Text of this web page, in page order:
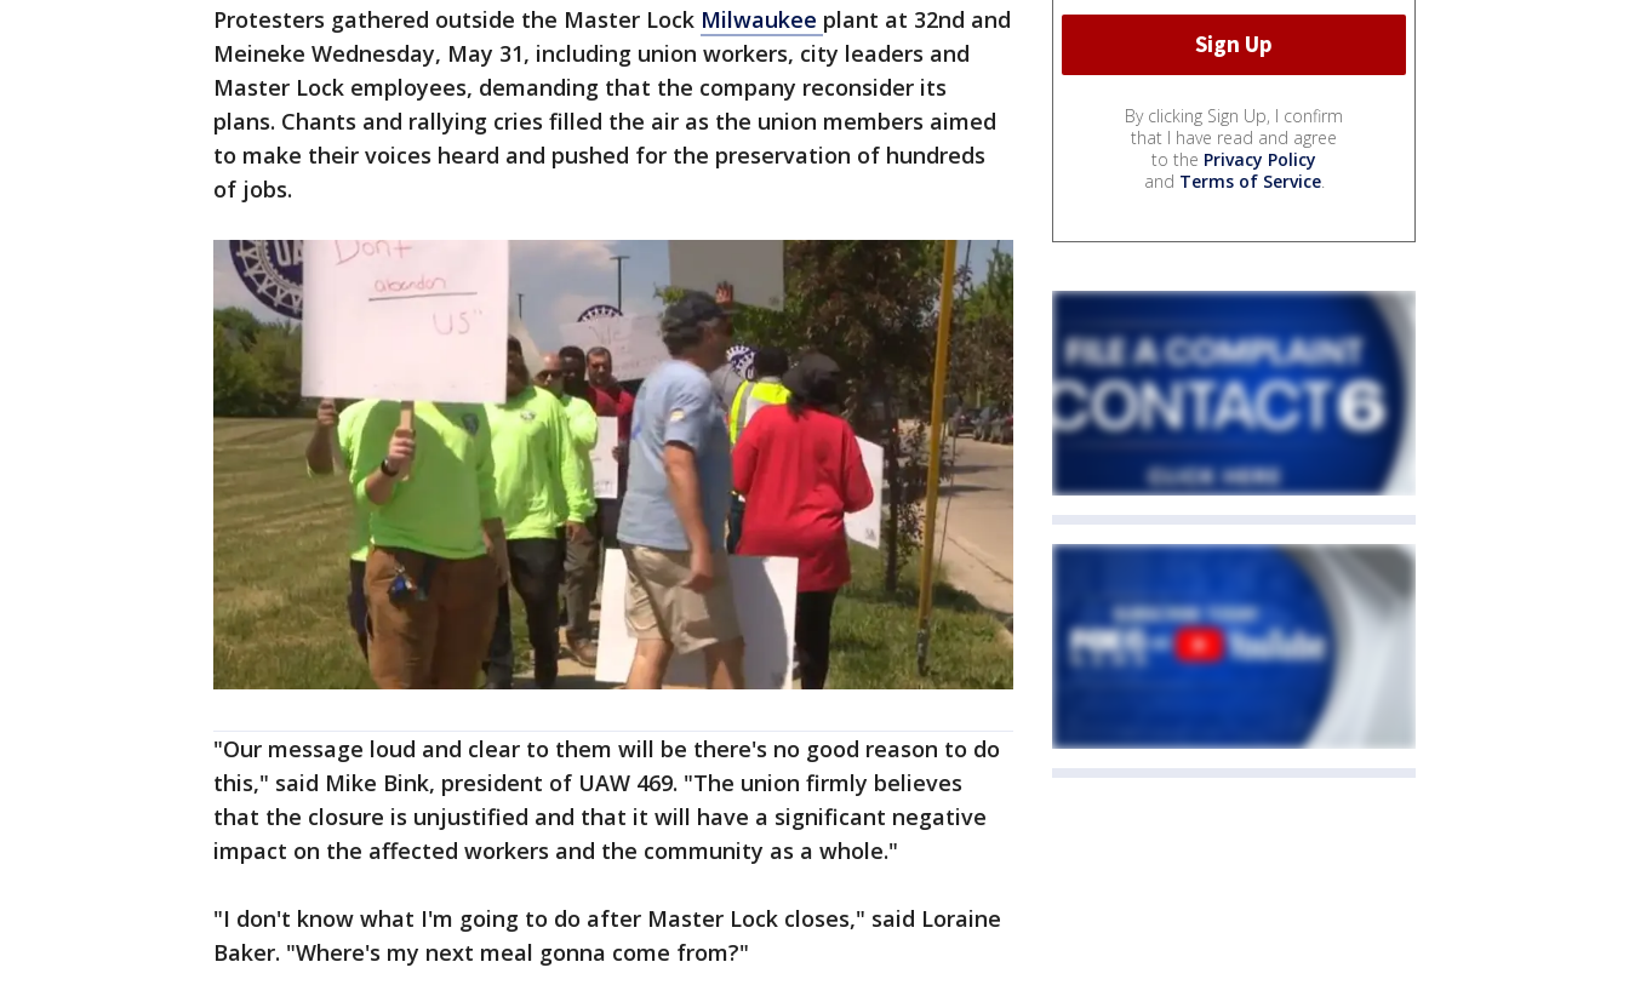
Protesters gathered outside the Master Lock Milwaukee plant at 32nd and
Meineke Wednesday, May 31, including union workers, city leaders and
Master Lock employees, demanding that the company reconsider its
plans. Chants and rallying cries filled the air as the union members aimed
to make their voices heard and pushed for the preservation of hundreds
of jobs.
"Our message loud and clear to them will be there's no good reason to do
this," said Mike Bink, president of UAW 469. "The union firmly believes
that the closure is unjustified and that it will have a significant negative
impact on the affected workers and the community as a whole."
"I don't know what I'm going to do after Master Lock closes," said Loraine
Baker. "Where's my next meal gonna come from?"
By clicking Sign Up, I confirm
that I have read and agree
to the Privacy Policy
and Terms of Service.